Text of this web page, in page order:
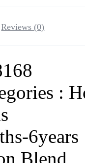
Reviews (0)
:
6years
Blend